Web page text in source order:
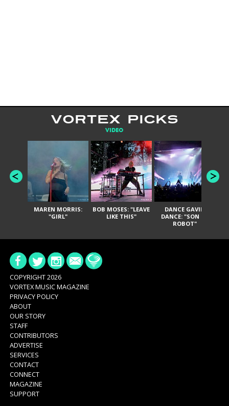
VORTEX PICKS
VIDEO
MAREN MORRIS:
"GIRL"
BOB MOSES: "LEAVE
LIKE THIS"
DANCE GAVIN
DANCE: "SON OF
ROBOT"
COPYRIGHT 2026
VORTEX MUSIC MAGAZINE
PRIVACY POLICY
ABOUT
OUR STORY
STAFF
CONTRIBUTORS
ADVERTISE
SERVICES
CONTACT
CONNECT
MAGAZINE
SUPPORT